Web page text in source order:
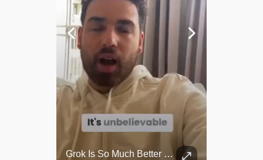
Grok Is So Much Better Then ChatGPT.